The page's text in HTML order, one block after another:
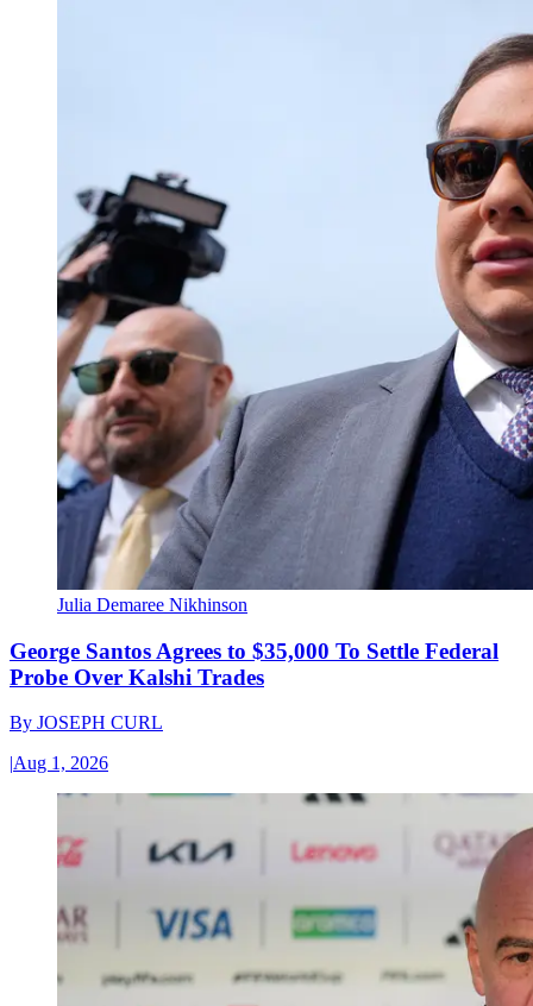
Julia Demaree Nikhinson
George Santos Agrees to $35,000 To Settle Federal
Probe Over Kalshi Trades
By JOSEPH CURL
|Aug 1, 2026